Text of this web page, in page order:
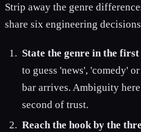
Strip away the genre
share six engineering
State the genre in the first
to guess 'news', 'comedy'
bar arrives. Ambiguity
second of trust.
Reach the hook by the